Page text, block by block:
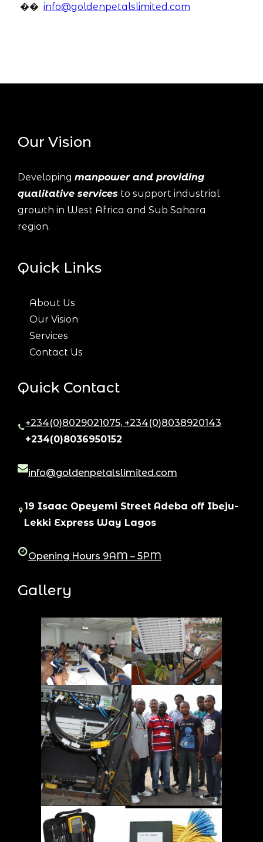
�� info@goldenpetalslimited.com
Our Vision
Developing manpower and providing
qualitative services to support industrial
growth in West Africa and Sub Sahara
region.
Quick Links
About Us
Our Vision
Services
Contact Us
Quick Contact
+234(0)8029021075, +234(0)8038920143
+234(0)8036950152
info@goldenpetalslimited.com
19 Isaac Opeyemi Street Adeba off Ibeju-
Lekki Express Way Lagos
Opening Hours 9AM – 5PM
Gallery